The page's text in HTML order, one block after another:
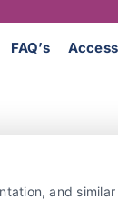
FAQ’s
and